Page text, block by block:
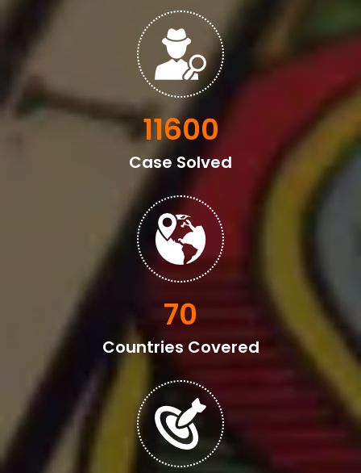
13600
Case Solved
82
Countries Covered